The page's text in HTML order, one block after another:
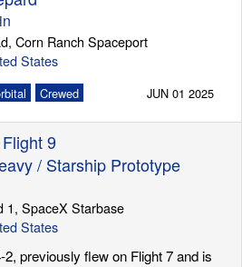
Corn Ranch Spaceport
States
Crewed JUN 01 2025
9
/ Starship Prototype
1, SpaceX Starbase
States
previously flew on Flight 7 and is